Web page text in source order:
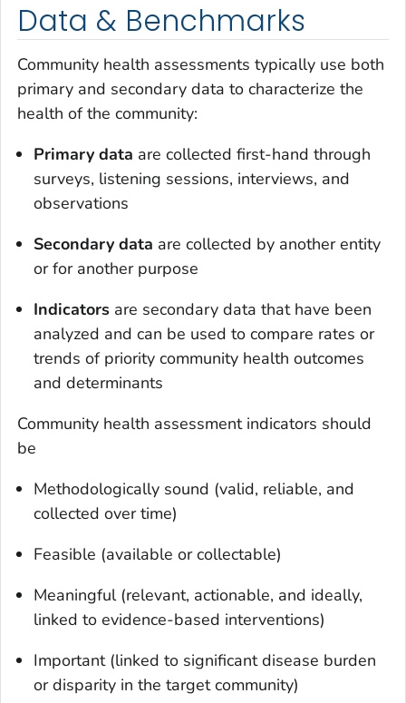
Data & Benchmarks
Community health assessments typically use both
primary and secondary data to characterize the
health of the community:
Primary data are collected first-hand through
surveys, listening sessions, interviews, and
observations
Secondary data are collected by another entity
or for another purpose
Indicators are secondary data that have been
analyzed and can be used to compare rates or
trends of priority community health outcomes
and determinants
Community health assessment indicators should
be
Methodologically sound (valid, reliable, and
collected over time)
Feasible (available or collectable)
Meaningful (relevant, actionable, and ideally,
linked to evidence-based interventions)
Important (linked to significant disease burden
or disparity in the target community)